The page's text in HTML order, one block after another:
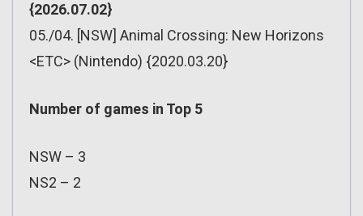
{2026.07.02}
05./04. [NSW] Animal Crossing: New Horizons
<ETC> (Nintendo) {2020.03.20}
Number of games in Top 5
NSW – 3
NS2 – 2